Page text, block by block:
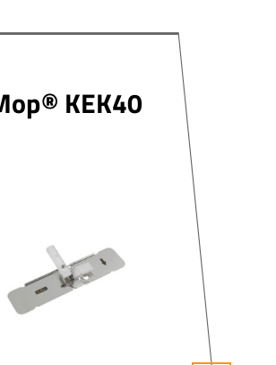
KEK40